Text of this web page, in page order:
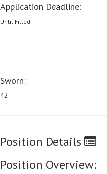
Application Deadline:
Until Filled
Sworn:
42
Position Details
Position Overview: